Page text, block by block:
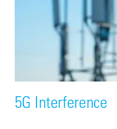
5G Interference